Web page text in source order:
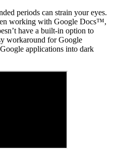
periods can strain your eyes.
working with Google Docs™,
have a built-in option to
workaround for Google
applications into dark